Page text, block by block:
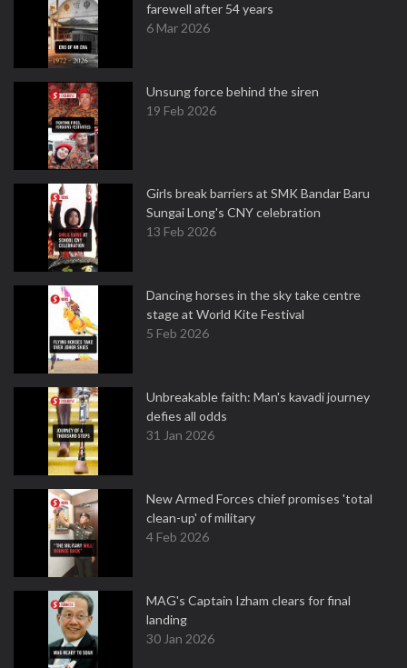
farewell after 54 years
6 Mar 2026
Unsung force behind the siren
19 Feb 2026
Girls break barriers at SMK Bandar Baru
Sungai Long's CNY celebration
13 Feb 2026
Dancing horses in the sky take centre
stage at World Kite Festival
5 Feb 2026
Unbreakable faith: Man's kavadi journey
defies all odds
31 Jan 2026
New Armed Forces chief promises 'total
clean-up' of military
4 Feb 2026
MAG's Captain Izham clears for final
landing
30 Jan 2026